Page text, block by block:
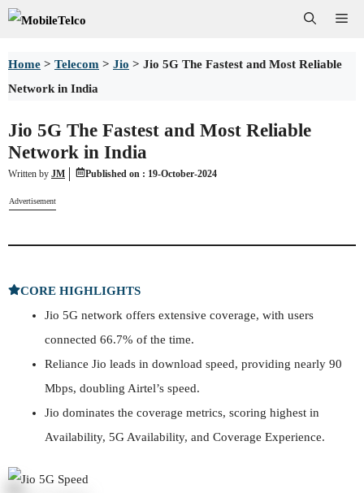
Skip
content
Home > Telecom > Jio > Jio 5G The Fastest and Most Reliable
Network in India
Jio 5G The Fastest and Most Reliable
Network in India
Written by JM Published on : 19-October-2024
Advertisement
CORE HIGHLIGHTS
Jio 5G network offers extensive coverage, with users
connected 66.7% of the time.
Reliance Jio leads in download speed, providing nearly 90
Mbps, doubling Airtel’s speed.
Jio dominates the coverage metrics, scoring highest in
Availability, 5G Availability, and Coverage Experience.